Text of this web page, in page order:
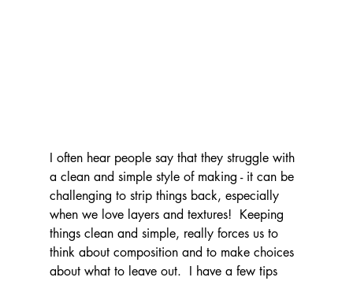
I often hear people say that they struggle with
a clean and simple style of making - it can be
challenging to strip things back, especially
when we love layers and textures!  Keeping
things clean and simple, really forces us to
think about composition and to make choices
about what to leave out.  I have a few tips